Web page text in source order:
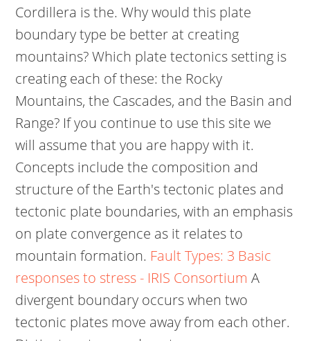
Cordillera is the. Why would this plate
boundary type be better at creating
mountains? Which plate tectonics setting is
creating each of these: the Rocky
Mountains, the Cascades, and the Basin and
Range? If you continue to use this site we
will assume that you are happy with it.
Concepts include the composition and
structure of the Earth's tectonic plates and
tectonic plate boundaries, with an emphasis
on plate convergence as it relates to
mountain formation. Fault Types: 3 Basic
responses to stress - IRIS Consortium A
divergent boundary occurs when two
tectonic plates move away from each other.